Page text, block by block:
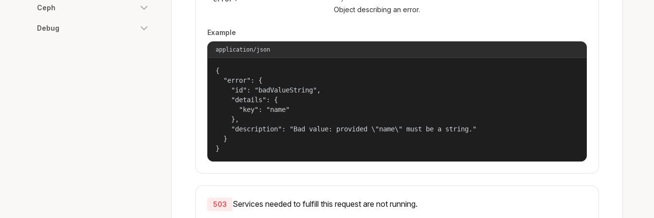
Ceph
Debug
Object describing an error.
Example
application/json
{
  "error": {
    "id": "badValueString",
    "details": {
      "key": "name"
    },
    "description": "Bad value: provided \"name\" must be a string."
  }
}
503 Services needed to fulfill this request are not running.